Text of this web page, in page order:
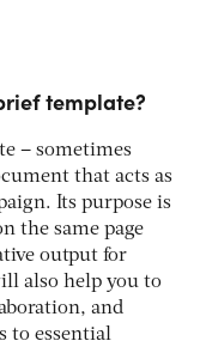
template?
– sometimes
that acts as
Its purpose is
the same page
output for
also help you to
and
to essential